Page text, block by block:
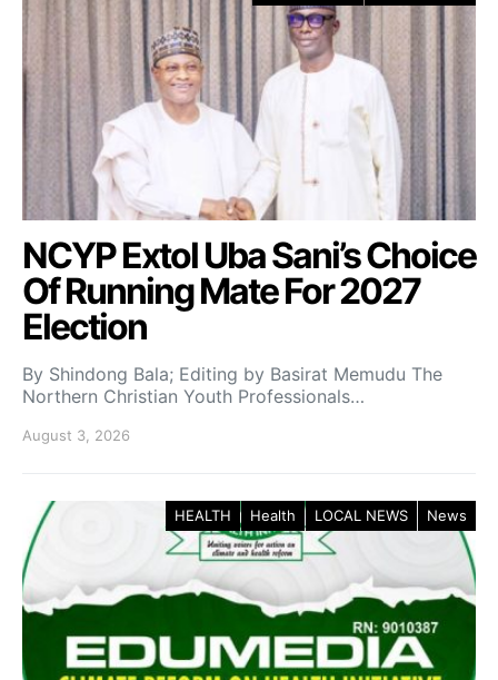
NCYP Extol Uba Sani’s Choice
Of Running Mate For 2027
Election
By Shindong Bala; Editing by Basirat Memudu The
Northern Christian Youth Professionals…
August 3, 2026
HEALTH Health LOCAL NEWS News